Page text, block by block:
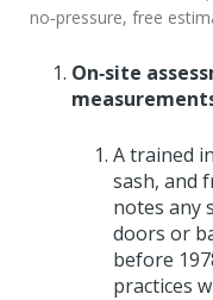
no‑pressure, free
On‑site
A trained
sash, and
notes any
doors or
before
practices